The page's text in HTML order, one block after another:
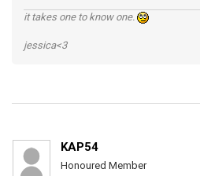
it takes one to know one.
jessica<3
KAP54
Honoured Member